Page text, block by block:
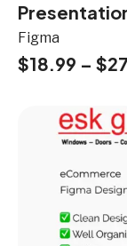
Figma
$18.99 – $